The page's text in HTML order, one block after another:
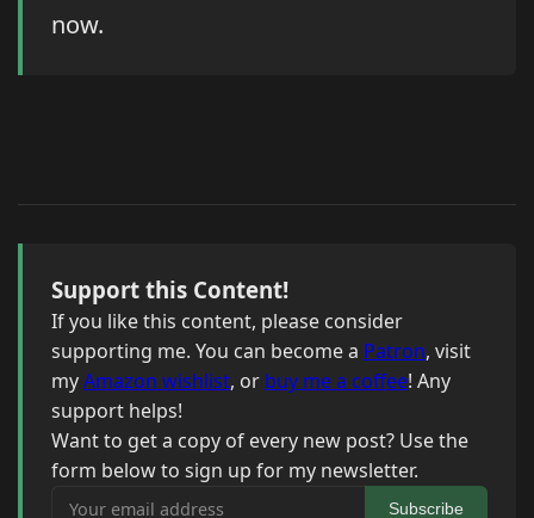
now.
Support this Content!
If you like this content, please consider
supporting me. You can become a Patron, visit
myAmazon wishlist, or buy me a coffee! Any
support helps!
Want to get a copy of every new post? Use the
form below to sign up for my newsletter.
Your email address
Subscribe